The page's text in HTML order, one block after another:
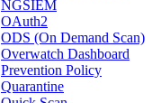
NGSIEM
OAuth2
ODS (On Demand Scan)
Overwatch Dashboard
Prevention Policy
Quarantine